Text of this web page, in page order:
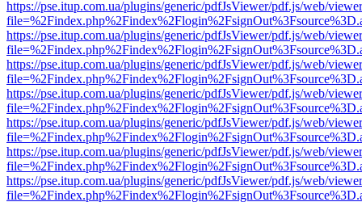
https://pse.itup.com.ua/plugins/generic/pdfJsViewer/pdf.js/web/
https://pse.itup.com.ua/plugins/generic/pdfJsViewer/pdf.js/web/
https://pse.itup.com.ua/plugins/generic/pdfJsViewer/pdf.js/web/
https://pse.itup.com.ua/plugins/generic/pdfJsViewer/pdf.js/web/
https://pse.itup.com.ua/plugins/generic/pdfJsViewer/pdf.js/web/
https://pse.itup.com.ua/plugins/generic/pdfJsViewer/pdf.js/web/
https://pse.itup.com.ua/plugins/generic/pdfJsViewer/pdf.js/web/